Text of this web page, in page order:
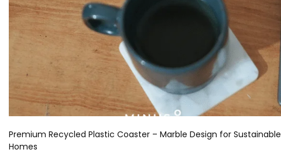
Premium Recycled Plastic Coaster – Marble Design for Sustainable
Homes